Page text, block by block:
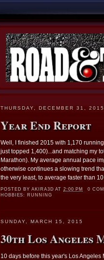
THURSDAY, DECEMBER 31, 2015
Year End Report
Well, I finished 2015 with 1,170
just topped 1,400)...and matching my
Marathon). My average annual pace
otherwise continues a slowing trend
the very least, to average faster than
POSTED BYAKIRA3D AT2:00 PM
0
HOBBIES: RUNNING
SUNDAY, MARCH 15, 2015
30th Los Angeles
10 days before this year's Los Angeles